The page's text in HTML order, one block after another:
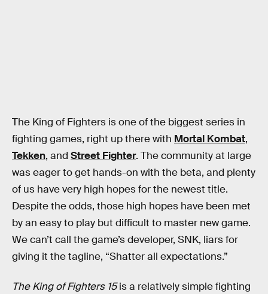
The King of Fighters is one of the biggest series in
fighting games, right up there with Mortal Kombat,
Tekken, and Street Fighter. The community at large
was eager to get hands-on with the beta, and plenty
of us have very high hopes for the newest title.
Despite the odds, those high hopes have been met
by an easy to play but difficult to master new game.
We can’t call the game’s developer, SNK, liars for
giving it the tagline, “Shatter all expectations.”
The King of Fighters 15is a relatively simple fighting